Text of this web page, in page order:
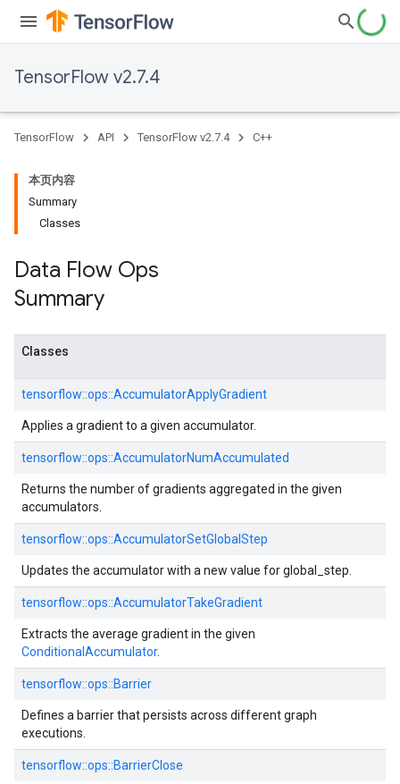
TensorFlow v2.7.4
TensorFlow API TensorFlow v2.7.4 C++
本页内容
Summary
Classes
Data Flow Ops
Summary
Classes
tensorflow::ops::AccumulatorApplyGradient
Applies a gradient to a given accumulator.
tensorflow::ops::AccumulatorNumAccumulated
Returns the number of gradients aggregated in the given
accumulators.
tensorflow::ops::AccumulatorSetGlobalStep
Updates the accumulator with a new value for global_step.
tensorflow::ops::AccumulatorTakeGradient
Extracts the average gradient in the given
ConditionalAccumulator.
tensorflow::ops::Barrier
Defines a barrier that persists across different graph
executions.
tensorflow::ops::BarrierClose